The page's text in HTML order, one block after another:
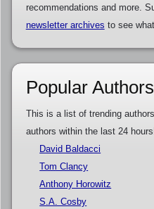
recommendations and more.
newsletter archives to see
Popular Authors
This is a list of trending
authors within the last 24
David Baldacci
Tom Clancy
Anthony Horowitz
S.A. Cosby